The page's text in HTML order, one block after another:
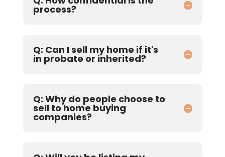
process?
Q: Can I sell my home if it's
in probate or inherited?
Q: Why do people choose to
sell to home buying
companies?